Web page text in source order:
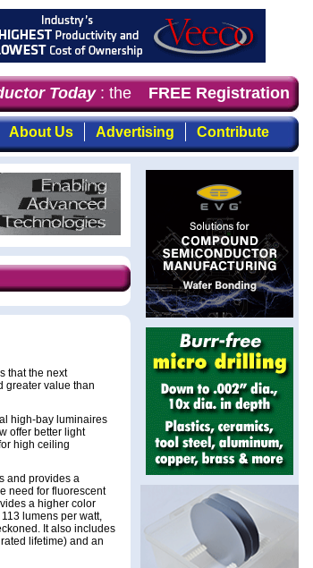
Today: the first choice of magazine
FREE Registration
About Us Advertising Contribute
that the next
greater value than
high-bay luminaires
offer better light
high ceiling
and provides a
need for fluorescent
a higher color
lumens per watt,
It also includes
lifetime) and an